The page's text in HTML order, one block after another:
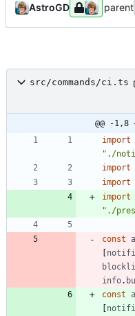
AstroGD parent
src/commands/ci.ts
@@ -1,8
import
"./
import
import
import
"./
const
[
info.
const
[